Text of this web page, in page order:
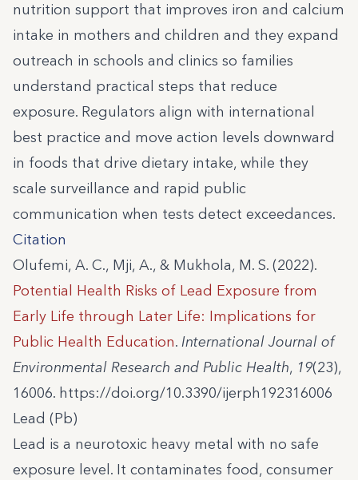
nutrition support that improves iron and calcium
intake in mothers and children and they expand
outreach in schools and clinics so families
understand practical steps that reduce
exposure. Regulators align with international
best practice and move action levels downward
in foods that drive dietary intake, while they
scale surveillance and rapid public
communication when tests detect exceedances.
Citation
Olufemi, A. C., Mji, A., & Mukhola, M. S. (2022).
Potential Health Risks of Lead Exposure from
Early Life through Later Life: Implications for
Public Health Education. International Journal of
Environmental Research and Public Health, 19(23),
16006. https://doi.org/10.3390/ijerph192316006
Lead (Pb)
Lead is a neurotoxic heavy metal with no safe
exposure level. It contaminates food, consumer